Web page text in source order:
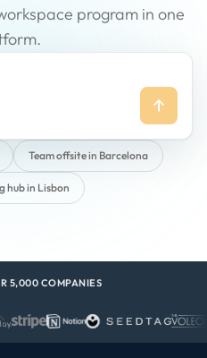
program in one
Team offsite in Barcelona
hub in Lisbon
5,000 COMPANIES